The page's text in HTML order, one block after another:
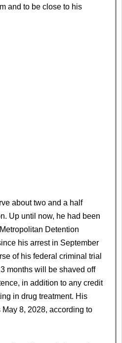
and to be close to his
about two and a half
Up until now, he had been
Detention
his arrest in September
of his federal criminal trial
months will be shaved off
in addition to any credit
in drug treatment. His
8, 2028, according to